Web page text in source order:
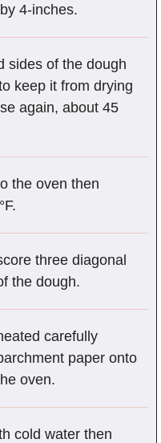
4-inches.
sides of the dough
keep it from drying
again, about 45
the oven then
three diagonal
the dough.
carefully
paper onto
oven.
cold water then